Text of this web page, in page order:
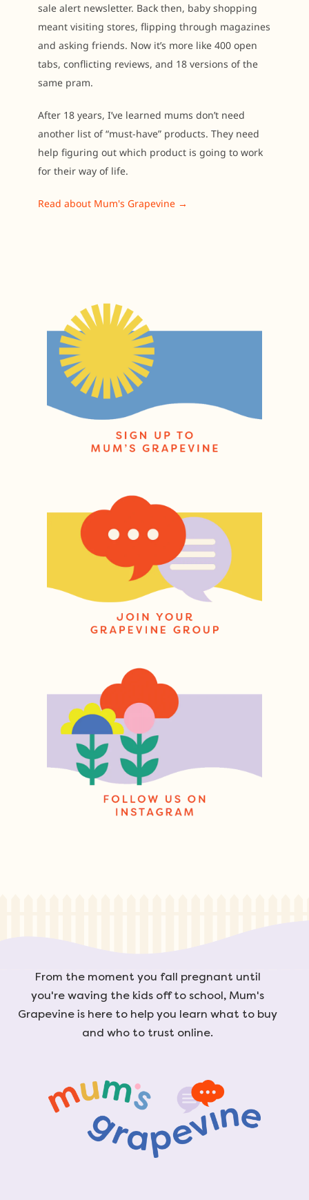
sale alert newsletter. Back then, baby shopping
meant visiting stores, flipping through magazines
and asking friends. Now it’s more like 400 open
tabs, conflicting reviews, and 18 versions of the
same pram.
After 18 years, I’ve learned mums don’t need
another list of “must-have” products. They need
help figuring out which product is going to work
for their way of life.
Read about Mum's Grapevine →
From the moment you fall pregnant until
you're waving the kids off to school, Mum's
Grapevine is here to help you learn what to buy
and who to trust online.